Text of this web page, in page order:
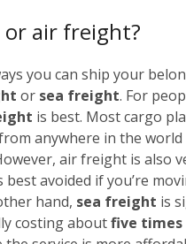
air freight?
you can ship your
or sea freight. For
is best. Most cargo
anywhere in the
air freight is also
best avoided if you’re
hand, sea freight is
costing aboutfive times